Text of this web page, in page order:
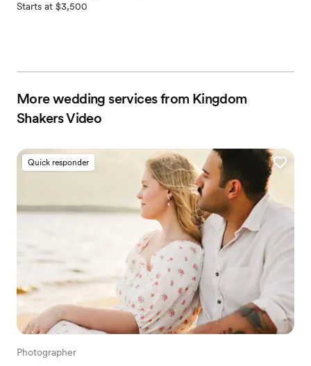
Starts at $3,500
More wedding services from Kingdom
Shakers Video
Quick responder
Photographer